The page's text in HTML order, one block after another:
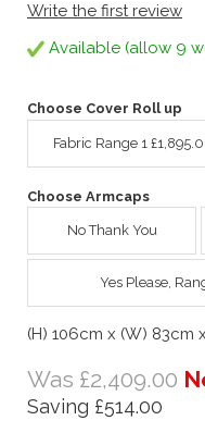
Write the first review
Available (allow 9
Choose Cover Roll up
Fabric Range 1
Choose Armcaps
No Thank You
Yes Please,
(H) 106cm x (W) 83cm
Was £2,409.00
Saving £514.00